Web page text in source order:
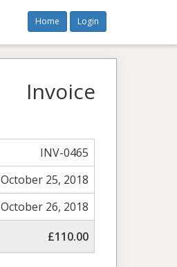
Home Login
Invoice
INV-0465
October 25, 2018
October 26, 2018
£110.00